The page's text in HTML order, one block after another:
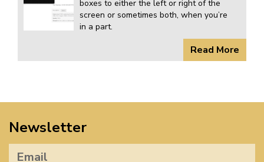
boxes to either the left or right of the
screen or sometimes both, when you’re
in a part.
Read More
Newsletter